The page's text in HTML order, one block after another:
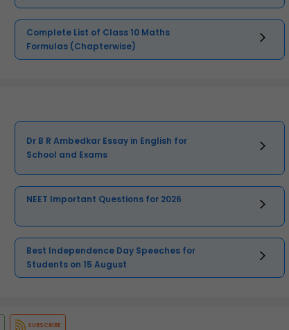
Complete List of Class 10 Maths
Formulas (Chapterwise)
Dr B R Ambedkar Essay in English for
School and Exams
NEET Important Questions for 2026
Best Independence Day Speeches for
Students on 15 August
SUBSCRIBE